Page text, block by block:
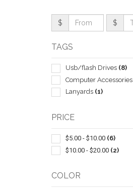
$ $
TAGS
Usb/flash Drives (8)
Computer Accessories
Lanyards (1)
PRICE
$5.00 - $10.00 (6)
$10.00 - $20.00 (2)
COLOR